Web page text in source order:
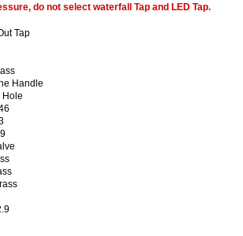
do not select waterfall Tap and LED Tap.
Tap
Handle
Hole